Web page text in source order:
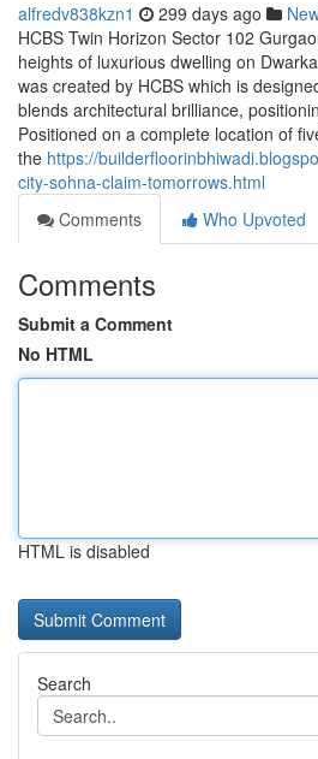
alfredv838kzn1 299 days ago
HCBS Twin Horizon Sector 102
heights of luxurious dwelling on
was created by HCBS which is
blends architectural brilliance,
Positioned on a complete location of
the https://
city-sohna-claim-tomorrows.html
Comments
Who Upvoted
Comments
Submit a Comment
No HTML
HTML is disabled
Search